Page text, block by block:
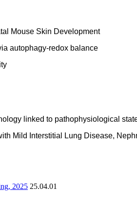
Mouse Skin Development
autophagy-redox balance
linked to pathophysiological
Mild Interstitial Lung Disease,
2025 25.04.01